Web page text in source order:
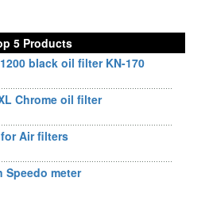
5 Products
black oil filter KN-170
Chrome oil filter
Air filters
Speedo meter